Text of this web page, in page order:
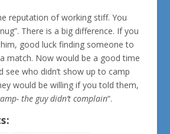
reputation of working stiff. You
There is a big difference. If you
him, good luck finding someone to
match. Now would be a good time
see who didn’t show up to camp
would be willing if you told them,
the guy didn’t complain“.